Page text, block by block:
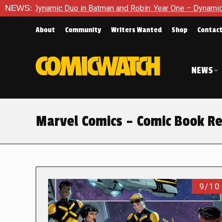
NEWS:
Duo in Batman and Robin: Year One – Dynamic Duos #1
About Community Writers Wanted Shop Contact
NEWS
Marvel Comics – Comic Book
9/10